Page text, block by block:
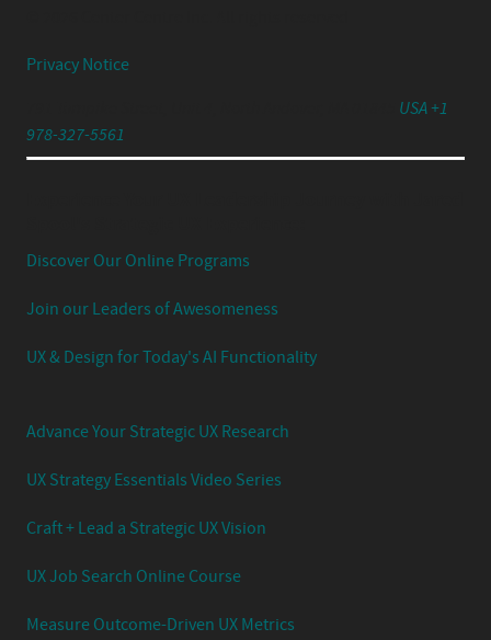
Privacy Notice
USA +1
978-327-5561
Discover Our Online Programs
Join our Leaders of Awesomeness
UX & Design for Today's AI Functionality
Advance Your Strategic UX Research
UX Strategy Essentials Video Series
Craft + Lead a Strategic UX Vision
UX Job Search Online Course
Measure Outcome-Driven UX Metrics